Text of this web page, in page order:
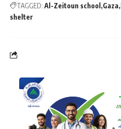
TAGGED: Al-Zeitoun school Gaza
shelter